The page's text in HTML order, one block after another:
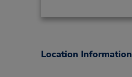
Location Information